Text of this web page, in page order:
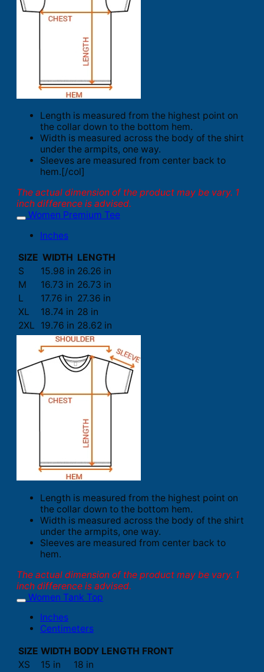
Length is measured from the highest point on
the collar down to the bottom hem.
Width is measured across the body of the shirt
under the armpits, one way.
Sleeves are measured from center back to
hem.[/col]
The actual dimension of the product may be vary. 1
inch difference is advised.
Women Premium Tee
Inches
SIZE WIDTH LENGTH
S
15.98 in 26.26 in
M
16.73 in 26.73 in
L
17.76 in 27.36 in
XL
18.74 in 28 in
2XL
19.76 in 28.62 in
Length is measured from the highest point on
the collar down to the bottom hem.
Width is measured across the body of the shirt
under the armpits, one way.
Sleeves are measured from center back to
hem.
The actual dimension of the product may be vary. 1
inch difference is advised.
Women Tank Top
Inches
Centimeters
SIZE WIDTH BODY LENGTH FRONT
XS
15 in 18 in